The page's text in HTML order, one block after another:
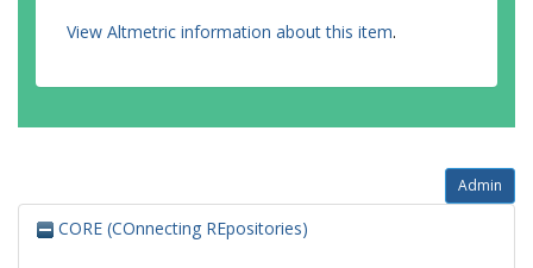
View Altmetric information about this item.
Admin
CORE (COnnecting REpositories)